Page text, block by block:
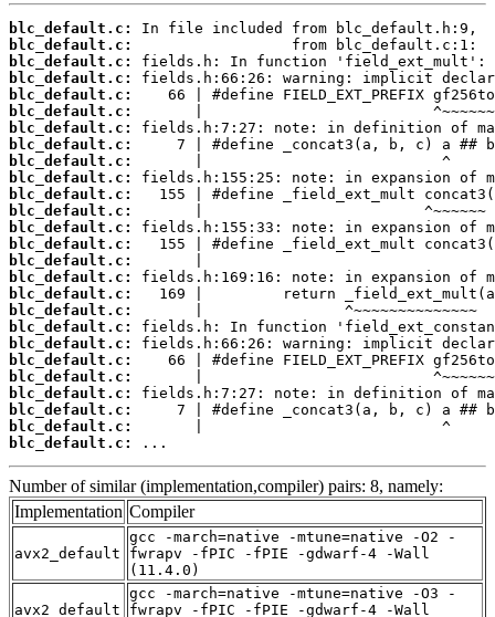
blc_default.c:
blc_default.c:
blc_default.c:
blc_default.c:
blc_default.c:
blc_default.c:
blc_default.c:
blc_default.c:
blc_default.c:
blc_default.c:
blc_default.c:
blc_default.c:
blc_default.c:
blc_default.c:
blc_default.c:
blc_default.c:
blc_default.c:
blc_default.c:
blc_default.c:
blc_default.c:
blc_default.c:
blc_default.c:
blc_default.c:
blc_default.c:
blc_default.c:
blc_default.c:
...
Number of similar (implementation,compiler) pairs: 8, namely:
Implementation Compiler
avx2_default
gcc -march=native -mtune=native -O2 -
fwrapv -fPIC -fPIE -gdwarf-4 -Wall
(11.4.0)
avx2_default
gcc -march=native -mtune=native -O3 -
fwrapv -fPIC -fPIE -gdwarf-4 -Wall